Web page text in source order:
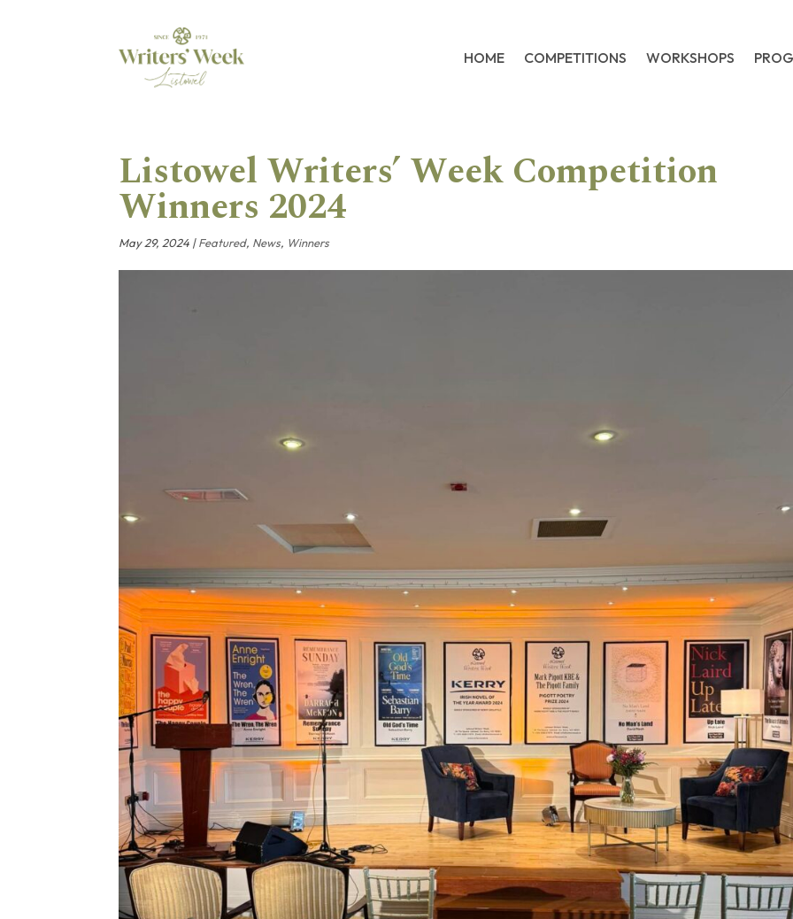
HOME COMPETITIONS WORKSHOPS
Listowel Writers’ Week Competition
Winners 2024
May 29, 2024 |Featured, News, Winners